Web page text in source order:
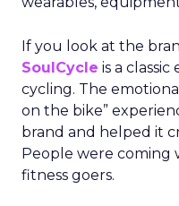
If you look at the
SoulCycle is a
cycling. The
on the bike”
brand and helped it
People were coming
fitness goers.